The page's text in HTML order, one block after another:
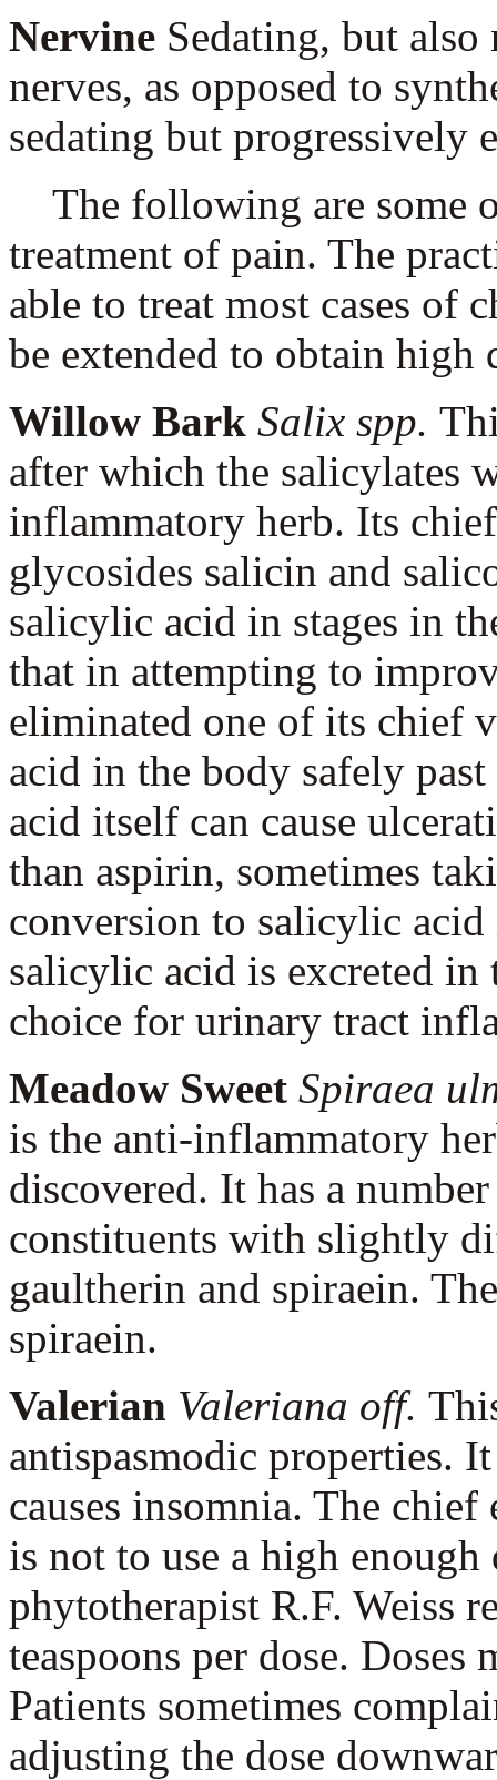
Nervine Sedating, but
nerves, as opposed to
sedating but progressively
The following are some
treatment of pain. The
able to treat most cases of
be extended to obtain
Willow Bark Salix spp.
after which the salicylates
inflammatory herb. Its
glycosides salicin and
salicylic acid in stages in
that in attempting to
eliminated one of its chief
acid in the body safely
acid itself can cause
than aspirin, sometimes
conversion to salicylic
salicylic acid is excreted
choice for urinary tract
Meadow Sweet Spiraea
is the anti-inflammatory
discovered. It has a
constituents with slightly
gaultherin and spiraein.
spiraein.
Valerian Valeriana off.
antispasmodic properties.
causes insomnia. The
is not to use a high
phytotherapist R.F. Weiss
teaspoons per dose.
Patients sometimes
adjusting the dose